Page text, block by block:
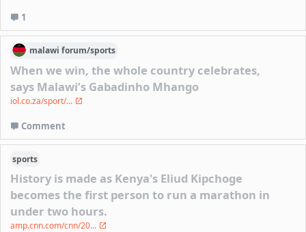
1
malawi forum/sports
When we win, the whole country celebrates,
says Malawi’s Gabadinho Mhango
iol.co.za/sport/...
Comment
sports
History is made as Kenya's Eliud Kipchoge
becomes the first person to run a marathon in
under two hours.
amp.cnn.com/cnn/20...